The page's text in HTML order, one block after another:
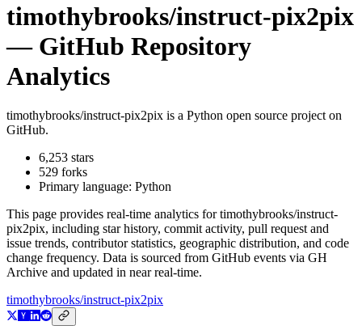
timothybrooks/instruct-pix2pix
— GitHub Repository
Analytics
timothybrooks/instruct-pix2pix is a Python open source project on
GitHub.
6,253 stars
529 forks
Primary language: Python
This page provides real-time analytics fortimothybrooks/instruct-
pix2pix, including star history, commit activity, pull request and
issue trends, contributor statistics, geographic distribution, and code
change frequency. Data is sourced from GitHub events via GH
Archive and updated in near real-time.
timothybrooks/instruct-pix2pix